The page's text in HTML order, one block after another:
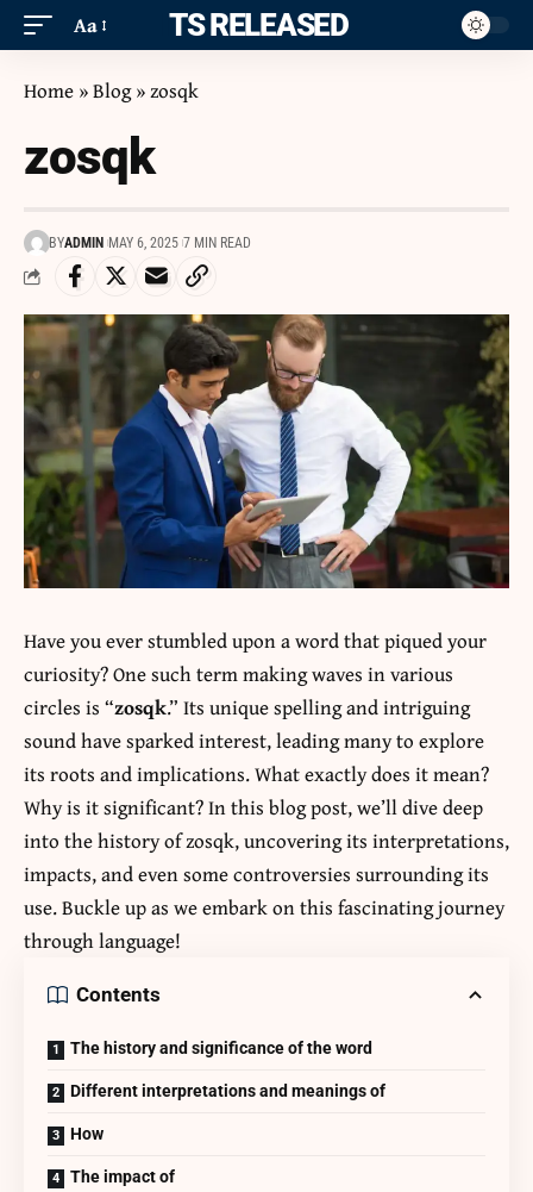
Aa ITS RELEASED
Home »Blog»zosqk
zosqk
BYADMIN MAY 6, 2025 7 MIN READ
Have you ever stumbled upon a word that piqued your
curiosity? One such term making waves in various
circles is “zosqk.” Its unique spelling and intriguing
sound have sparked interest, leading many to explore
its roots and implications. What exactly does it mean?
Why is it significant? In this blog post, we’ll dive deep
into the history of zosqk, uncovering its interpretations,
impacts, and even some controversies surrounding its
use. Buckle up as we embark on this fascinating journey
through language!
Contents
The history and significance of the word
Different interpretations and meanings of
How
The impact of